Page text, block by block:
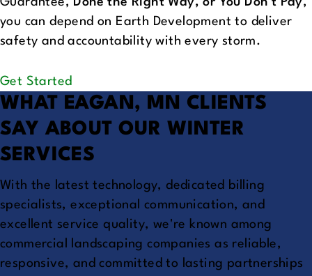
you can depend on Earth Development to deliver
safety and accountability with every storm.
Get Started
WHAT EAGAN, MN CLIENTS
SAY ABOUT OUR WINTER
SERVICES
With the latest technology, dedicated billing
specialists, exceptional communication, and
excellent service quality, we're known among
commercial landscaping companies as reliable,
responsive, and committed to lasting partnerships